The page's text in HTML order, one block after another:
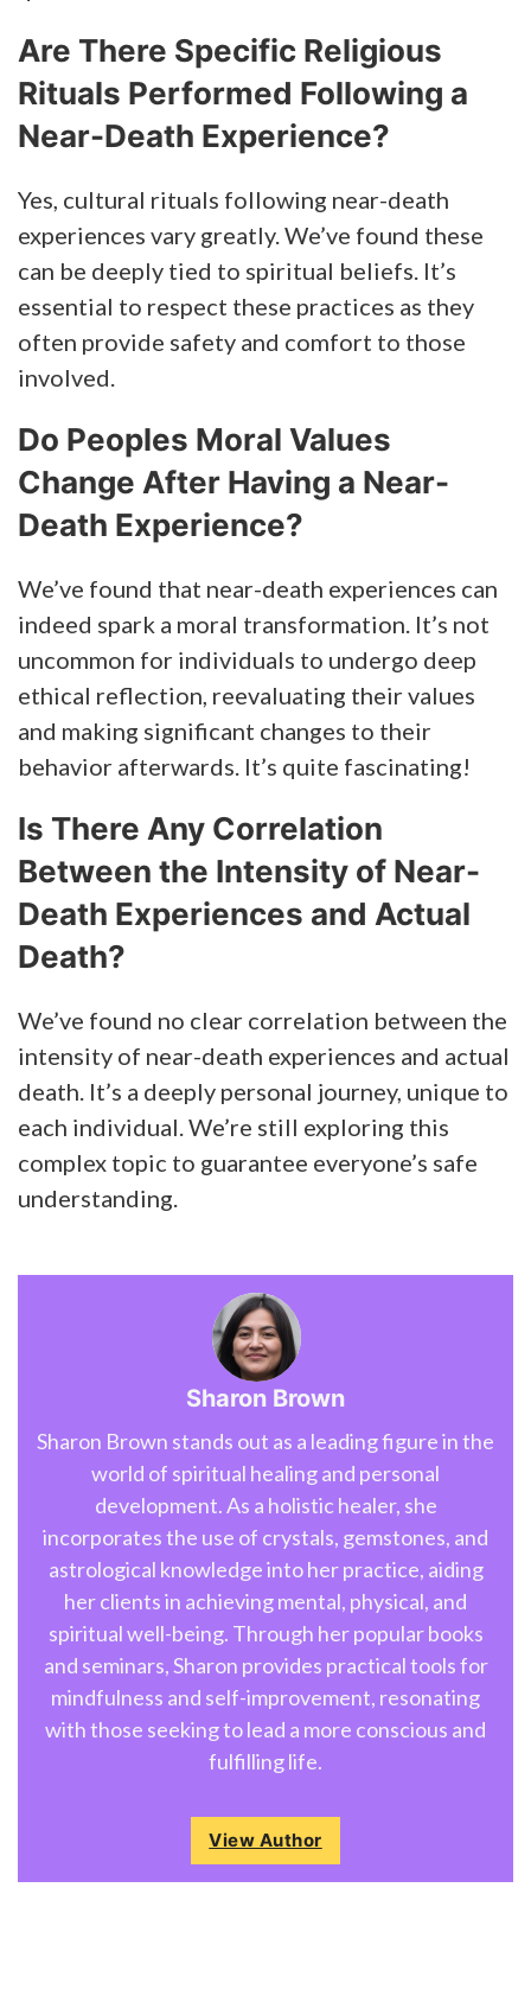
Are There Specific Religious
Rituals Performed Following a
Near-Death Experience?
Yes, cultural rituals following near-death
experiences vary greatly. We’ve found these
can be deeply tied to spiritual beliefs. It’s
essential to respect these practices as they
often provide safety and comfort to those
involved.
Do Peoples Moral Values
Change After Having a Near-
Death Experience?
We’ve found that near-death experiences can
indeed spark a moral transformation. It’s not
uncommon for individuals to undergo deep
ethical reflection, reevaluating their values
and making significant changes to their
behavior afterwards. It’s quite fascinating!
Is There Any Correlation
Between the Intensity of Near-
Death Experiences and Actual
Death?
We’ve found no clear correlation between the
intensity of near-death experiences and actual
death. It’s a deeply personal journey, unique to
each individual. We’re still exploring this
complex topic to guarantee everyone’s safe
understanding.
Sharon Brown
Sharon Brown stands out as a leading figure in the
world of spiritual healing and personal
development. As a holistic healer, she
incorporates the use of crystals, gemstones, and
astrological knowledge into her practice, aiding
her clients in achieving mental, physical, and
spiritual well-being. Through her popular books
and seminars, Sharon provides practical tools for
mindfulness and self-improvement, resonating
with those seeking to lead a more conscious and
fulfilling life.
View Author